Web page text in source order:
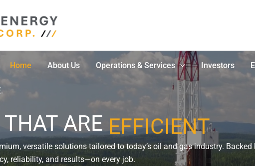
Home About Us Operations & Services Investors
ARE EFFICIENT
versatile solutions tailored to today’s oil and gas industry.
reliability, and results—on every job.